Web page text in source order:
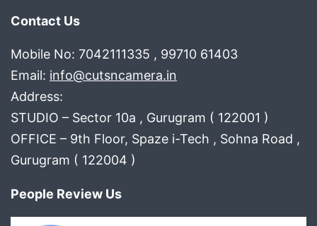
Contact Us
Mobile No: 7042111335 , 99710 61403
Email: info@cutsncamera.in
Address:
STUDIO – Sector 10a , Gurugram ( 122001 )
OFFICE – 9th Floor, Spaze i-Tech , Sohna Road ,
Gurugram ( 122004 )
People Review Us